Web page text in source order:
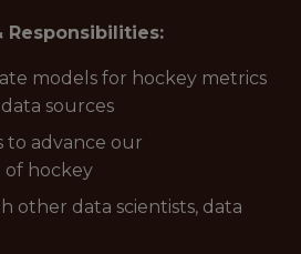
Responsibilities:
models for hockey metrics
sources
to advance our
hockey
other data scientists, data